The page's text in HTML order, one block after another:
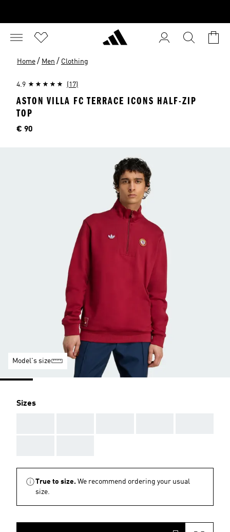
Home / Men / Clothing
4.9 (17)
ASTON VILLA FC TERRACE ICONS HALF-ZIP
TOP
Price
€ 90
Model's size
Sizes
True to size. We recommend ordering your usual
size.